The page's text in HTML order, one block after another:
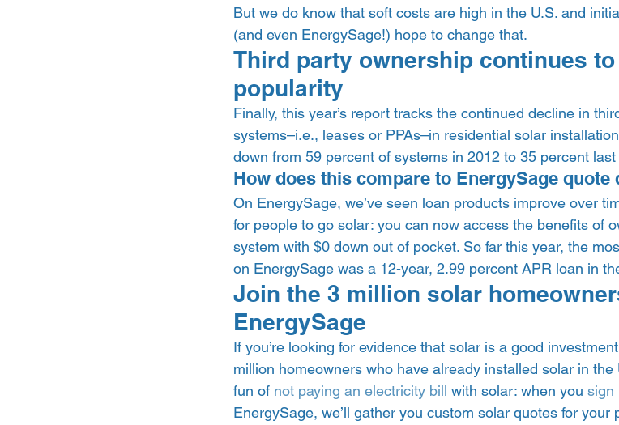
But we do know that soft costs are high in the U.S. and
(and even EnergySage!) hope to change that.
Third party ownership continues
popularity
Finally, this year’s report tracks the continued decline in
systems–i.e., leases or PPAs–in residential solar
down from 59 percent of systems in 2012 to 35 percent last
How does this compare to EnergySage quote
On EnergySage, we’ve seen loan products improve over
for people to go solar: you can now access the benefits of
system with $0 down out of pocket. So far this year, the
on EnergySage was a 12-year, 2.99 percent APR loan in
Join the 3 million solar
EnergySage
If you’re looking for evidence that solar is a good
million homeowners who have already installed solar in the
fun of not paying an electricity bill with solar: when you sign
EnergySage, we’ll gather you custom solar quotes for